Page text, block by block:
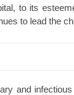
to its
to lead the
and